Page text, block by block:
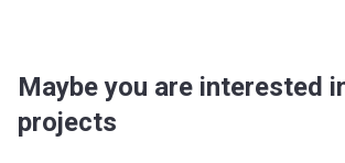
Maybe you are interested
projects